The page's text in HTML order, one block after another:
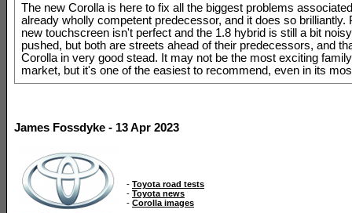
The new Corolla is here to fix all the biggest problems
already wholly competent predecessor, and it does so brilliantly.
new touchscreen isn't perfect and the 1.8 hybrid is still a bit
pushed, but both are streets ahead of their predecessors, and
Corolla in very good stead. It may not be the most exciting
market, but it's one of the easiest to recommend, even in its
James Fossdyke - 13 Apr 2023
- Toyota road tests
- Toyota news
- Corolla images